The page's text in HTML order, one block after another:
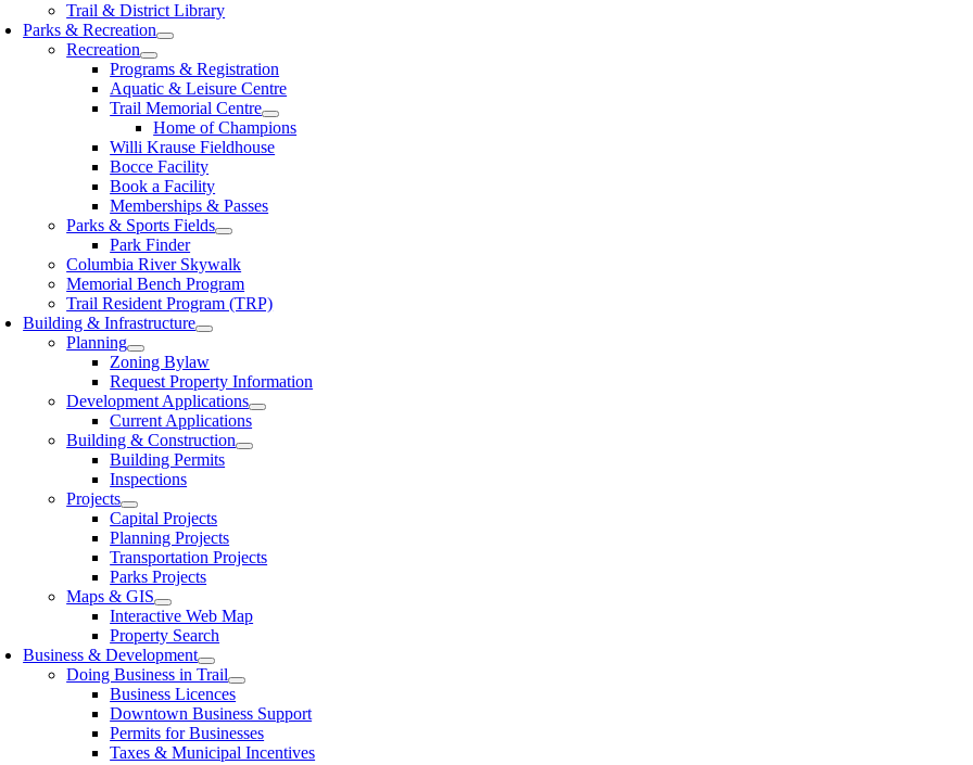
Trail & District Library
Parks & Recreation
Recreation
Programs & Registration
Aquatic & Leisure Centre
Trail Memorial Centre
Home of Champions
Willi Krause Fieldhouse
Bocce Facility
Book a Facility
Memberships & Passes
Parks & Sports Fields
Park Finder
Columbia River Skywalk
Memorial Bench Program
Trail Resident Program (TRP)
Building & Infrastructure
Planning
Zoning Bylaw
Request Property Information
Development Applications
Current Applications
Building & Construction
Building Permits
Inspections
Projects
Capital Projects
Planning Projects
Transportation Projects
Parks Projects
Maps & GIS
Interactive Web Map
Property Search
Business & Development
Doing Business in Trail
Business Licences
Downtown Business Support
Permits for Businesses
Taxes & Municipal Incentives